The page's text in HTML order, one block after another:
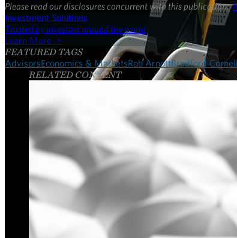
Please read our disclosures concurrent with this publication:
Investment Solutions
Trusted by investors around the world
Learn More >
FEATURED TAGS
AdvisorsEconomics & MarketsRob ArnottBradford Cornell
RELATED CONTENT